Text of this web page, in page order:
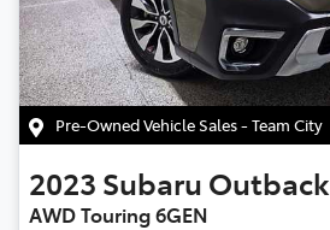
Pre-Owned Vehicle Sales - Team City
2023 Subaru Outback
AWD Touring 6GEN